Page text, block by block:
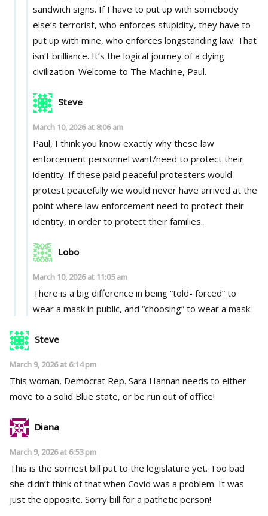
sandwich signs. If I have to put up with somebody
else’s terrorist, who enforces stupidity, they have to
put up with mine, who enforces longstanding law. That
isn’t brilliance. It’s the logical journey of a dying
civilization. Welcome to The Machine, Paul.
Steve
March 10, 2026 at 8:06 am
Paul, I think you know exactly why these law
enforcement personnel want/need to protect their
identity. If these paid peaceful protesters would
protest peacefully we would never have arrived at the
point where law enforcement need to protect their
identity, in order to protect their families.
Lobo
March 10, 2026 at 11:05 am
There is a big difference in being “told- forced” to
wear a mask in public, and “choosing” to wear a mask.
Steve
March 9, 2026 at 6:14 pm
This woman, Democrat Rep. Sara Hannan needs to either
move to a solid Blue state, or be run out of office!
Diana
March 9, 2026 at 6:53 pm
This is the sorriest bill put to the legislature yet. Too bad
she didn’t think of that when Covid was a problem. It was
just the opposite. Sorry bill for a pathetic person!